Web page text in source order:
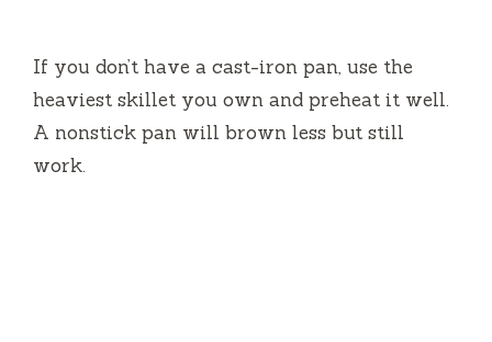
If you don’t have a cast-iron pan, use the
heaviest skillet you own and preheat it well.
A nonstick pan will brown less but still
work.